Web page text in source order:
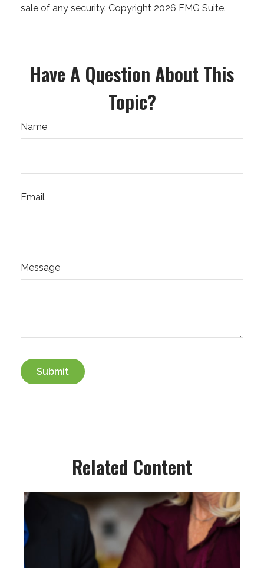
sale of any security. Copyright 2026 FMG Suite.
Have A Question About This
Topic?
Name
Email
Message
Related Content